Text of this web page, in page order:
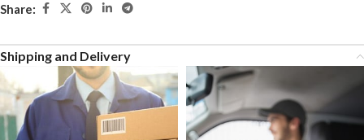
Share:
Shipping and Delivery